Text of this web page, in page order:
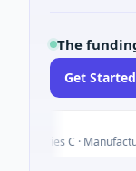
The
Get Started
Series C ·